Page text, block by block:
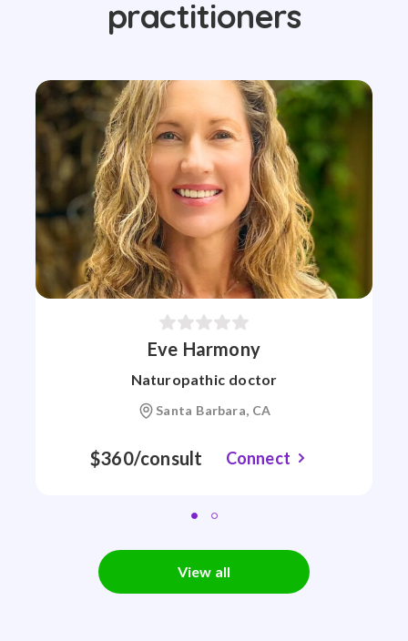
practitioners
Eve Harmony
Naturopathic doctor
Santa Barbara, CA
$360/consult Connect
View all